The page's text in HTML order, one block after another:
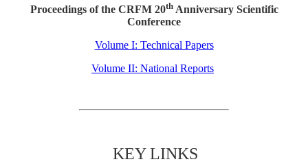
Proceedings of the CRFM 20thAnniversary Scientific
Conference
Volume I: Technical Papers
Volume II: National Reports
KEY LINKS